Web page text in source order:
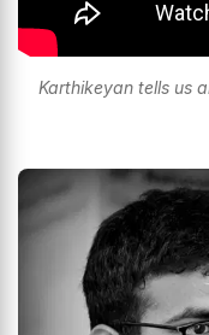
Karthikeyan tells us